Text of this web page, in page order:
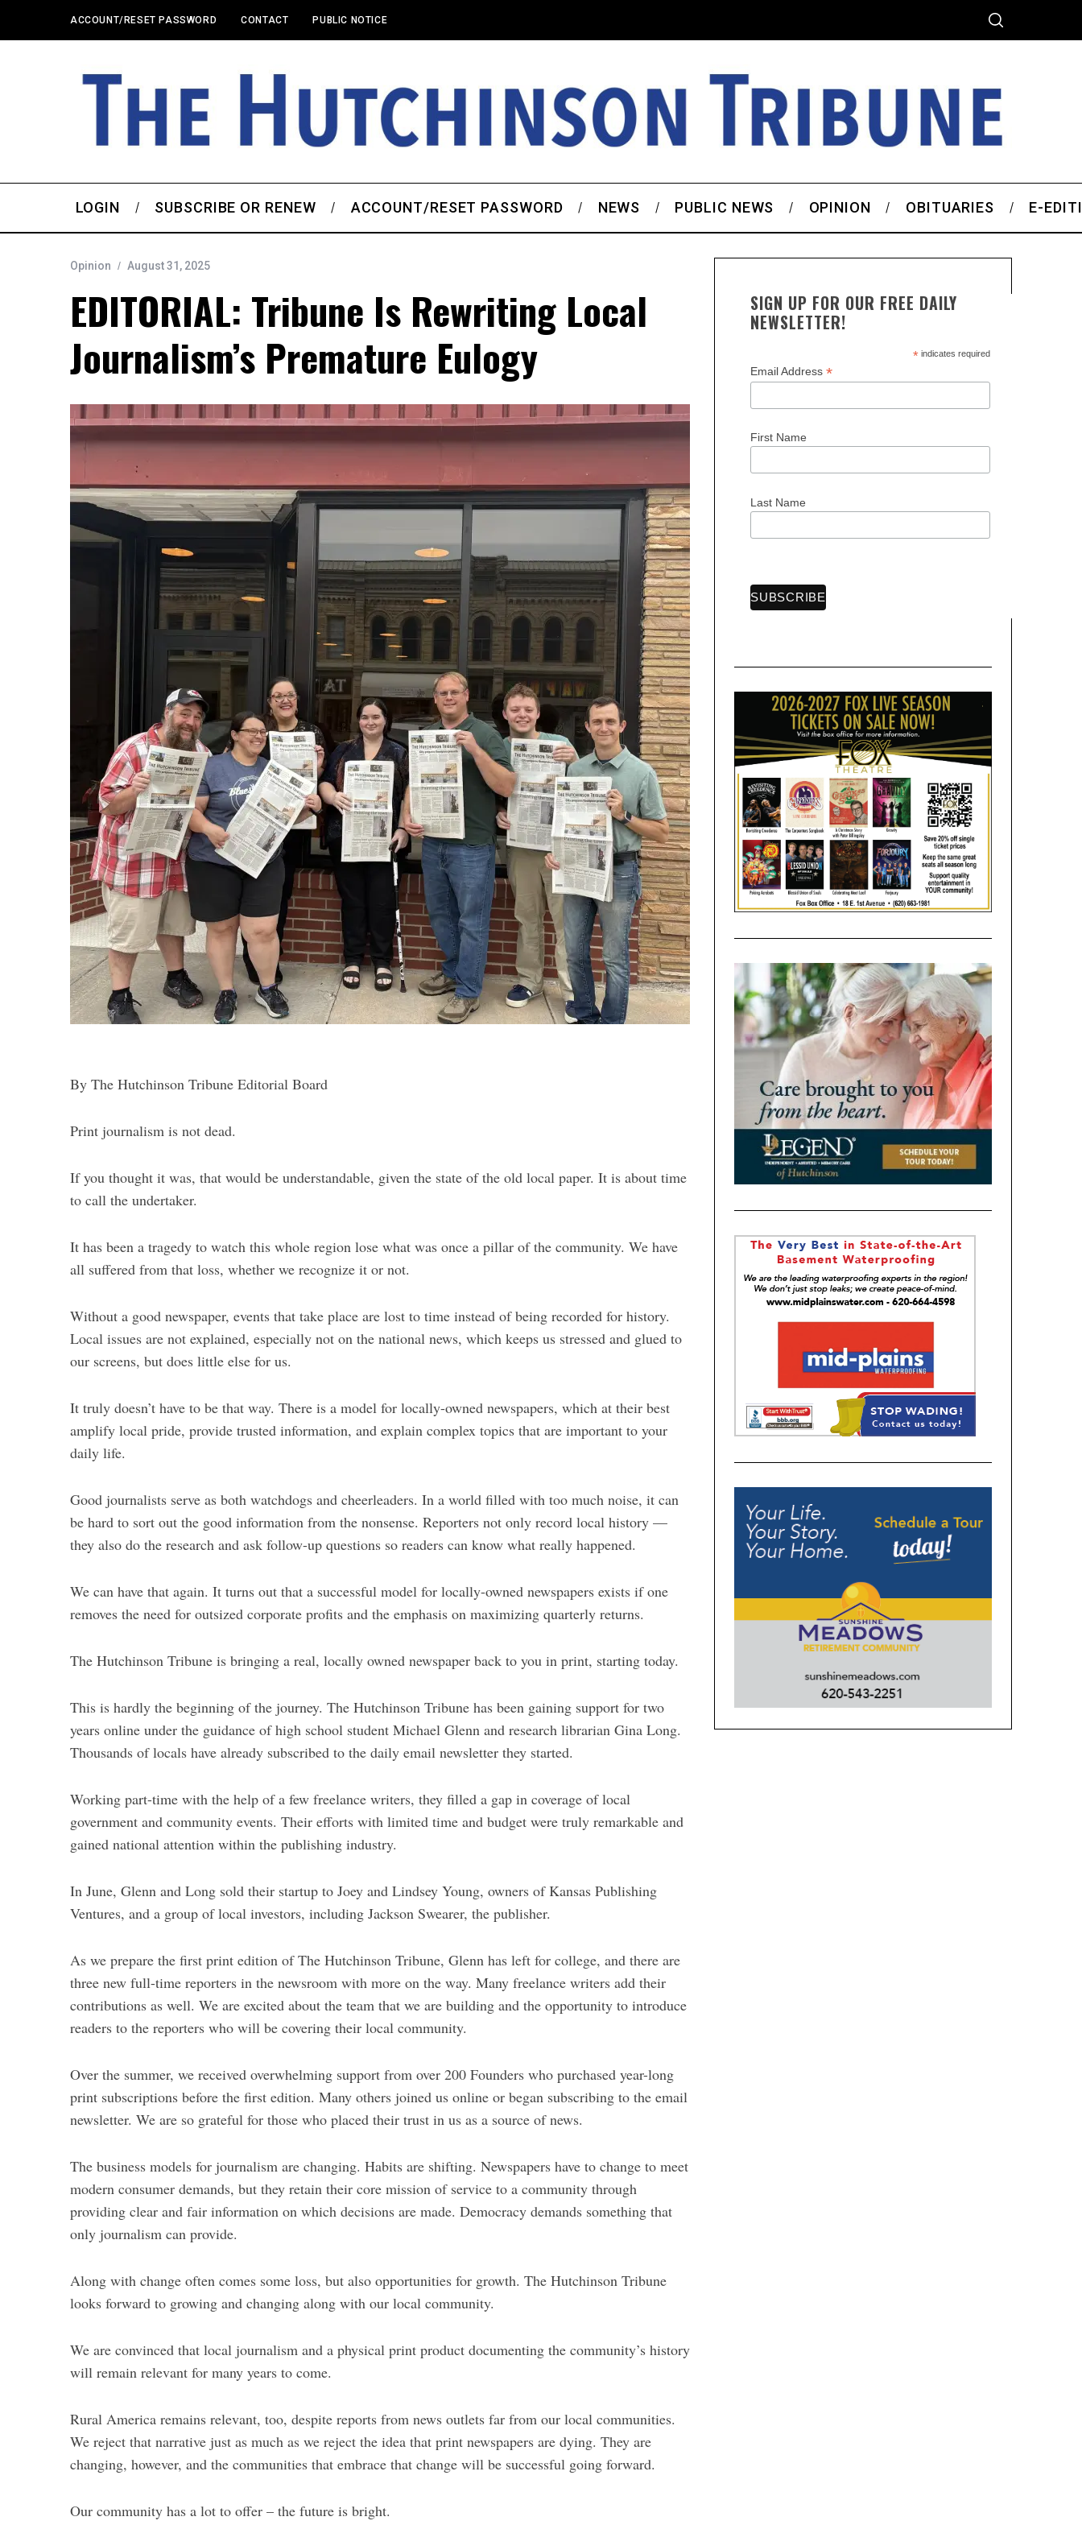
ACCOUNT/RESET PASSWORD CONTACT PUBLIC NOTICE
LOGIN SUBSCRIBE OR RENEW ACCOUNT/RESET PASSWORD NEWS PUBLIC NEWS OPINION OBITUARIES E-
Opinion August 31, 2025
EDITORIAL: Tribune Is Rewriting Local
Journalism’s Premature Eulogy
By The Hutchinson Tribune Editorial Board
Print journalism is not dead.
If you thought it was, that would be understandable, given the state of the old local paper. It is about time
to call the undertaker.
It has been a tragedy to watch this whole region lose what was once a pillar of the community. We have
all suffered from that loss, whether we recognize it or not.
Without a good newspaper, events that take place are lost to time instead of being recorded for history.
Local issues are not explained, especially not on the national news, which keeps us stressed and glued to
our screens, but does little else for us.
It truly doesn’t have to be that way. There is a model for locally-owned newspapers, which at their best
amplify local pride, provide trusted information, and explain complex topics that are important to your
daily life.
Good journalists serve as both watchdogs and cheerleaders. In a world filled with too much noise, it can
be hard to sort out the good information from the nonsense. Reporters not only record local history —
they also do the research and ask follow-up questions so readers can know what really happened.
We can have that again. It turns out that a successful model for locally-owned newspapers exists if one
removes the need for outsized corporate profits and the emphasis on maximizing quarterly returns.
The Hutchinson Tribune is bringing a real, locally owned newspaper back to you in print, starting today.
This is hardly the beginning of the journey. The Hutchinson Tribune has been gaining support for two
years online under the guidance of high school student Michael Glenn and research librarian Gina Long.
Thousands of locals have already subscribed to the daily email newsletter they started.
Working part-time with the help of a few freelance writers, they filled a gap in coverage of local
government and community events. Their efforts with limited time and budget were truly remarkable and
gained national attention within the publishing industry.
In June, Glenn and Long sold their startup to Joey and Lindsey Young, owners of Kansas Publishing
Ventures, and a group of local investors, including Jackson Swearer, the publisher.
As we prepare the first print edition of The Hutchinson Tribune, Glenn has left for college, and there are
three new full-time reporters in the newsroom with more on the way. Many freelance writers add their
contributions as well. We are excited about the team that we are building and the opportunity to introduce
readers to the reporters who will be covering their local community.
Over the summer, we received overwhelming support from over 200 Founders who purchased year-long
print subscriptions before the first edition. Many others joined us online or began subscribing to the email
newsletter. We are so grateful for those who placed their trust in us as a source of news.
The business models for journalism are changing. Habits are shifting. Newspapers have to change to meet
modern consumer demands, but they retain their core mission of service to a community through
providing clear and fair information on which decisions are made. Democracy demands something that
only journalism can provide.
Along with change often comes some loss, but also opportunities for growth. The Hutchinson Tribune
looks forward to growing and changing along with our local community.
We are convinced that local journalism and a physical print product documenting the community’s history
will remain relevant for many years to come.
Rural America remains relevant, too, despite reports from news outlets far from our local communities.
We reject that narrative just as much as we reject the idea that print newspapers are dying. They are
changing, however, and the communities that embrace that change will be successful going forward.
Our community has a lot to offer – the future is bright.
SIGN UP FOR OUR FREE DAILY
NEWSLETTER!
*indicates required
Email Address *
First Name
Last Name
S
e
h
f
: